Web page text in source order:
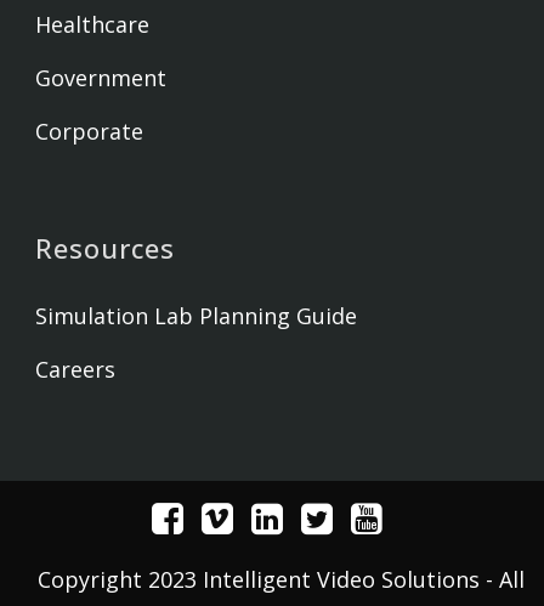
Healthcare
Government
Corporate
Resources
Simulation Lab Planning Guide
Careers
Copyright 2023 Intelligent Video Solutions - All